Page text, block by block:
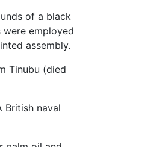
of a black
were employed
assembly.
Tinubu (died
British naval